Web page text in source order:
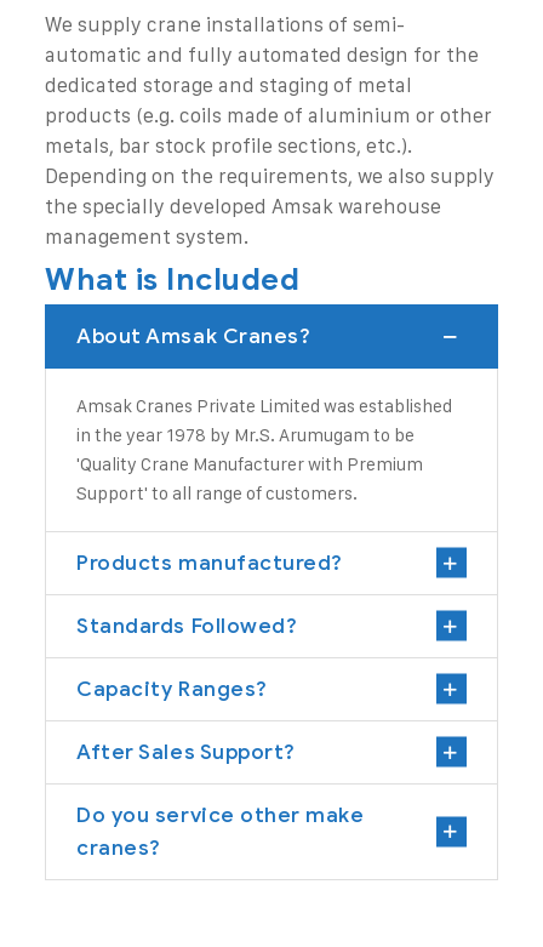
We supply crane installations of semi-
automatic and fully automated design for the
dedicated storage and staging of metal
products (e.g. coils made of aluminium or other
metals, bar stock profile sections, etc.).
Depending on the requirements, we also supply
the specially developed Amsak warehouse
management system.
What is Included
About Amsak Cranes?
Amsak Cranes Private Limited was established
in the year 1978 by Mr.S. Arumugam to be
'QualityCrane Manufacturerwith Premium
Support' to all range of customers.
Products manufactured?
Standards Followed?
Capacity Ranges?
After Sales Support?
Do you service other make
cranes?